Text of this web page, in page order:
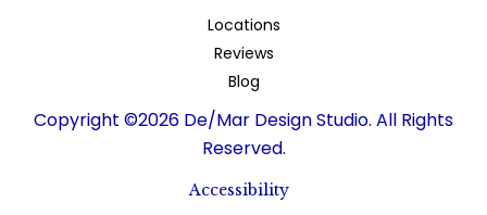
Locations
Reviews
Blog
Copyright ©2026 De/Mar Design Studio. All Rights
Reserved.
Accessibility